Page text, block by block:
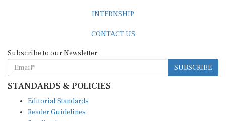
SUBSCRIBE
STANDARDS & POLICIES
Reader Guidelines
Syndication